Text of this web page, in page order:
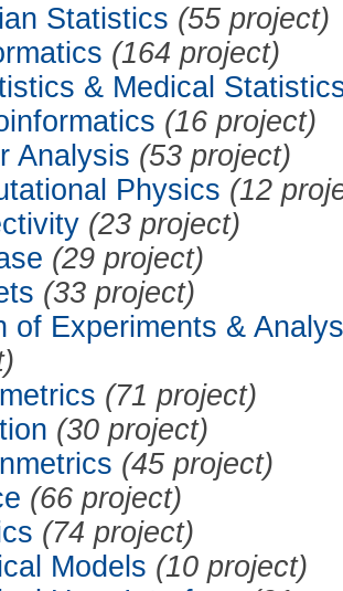
Statistics (55 project)
(164 project)
& Medical
(16 project)
Analysis (53 project)
Physics (12
(23 project)
(29 project)
(33 project)
of Experiments &
(71 project)
(30 project)
(45 project)
(66 project)
(74 project)
Models (10 project)